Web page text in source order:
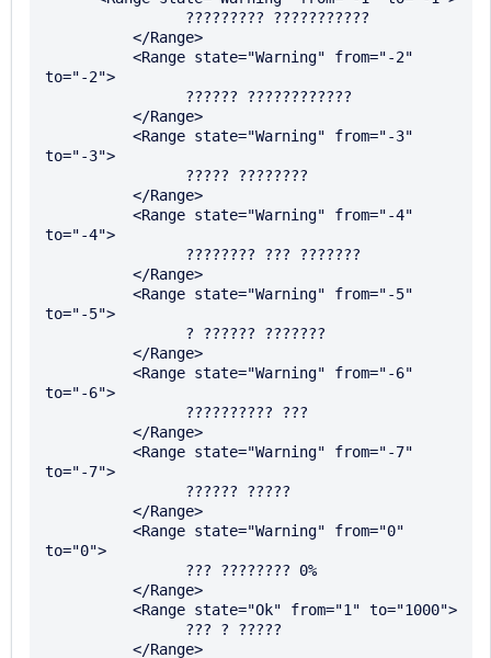
to="-2">
to="-3">
to="-4">
to="-5">
to="-6">
to="-7">
to="0">